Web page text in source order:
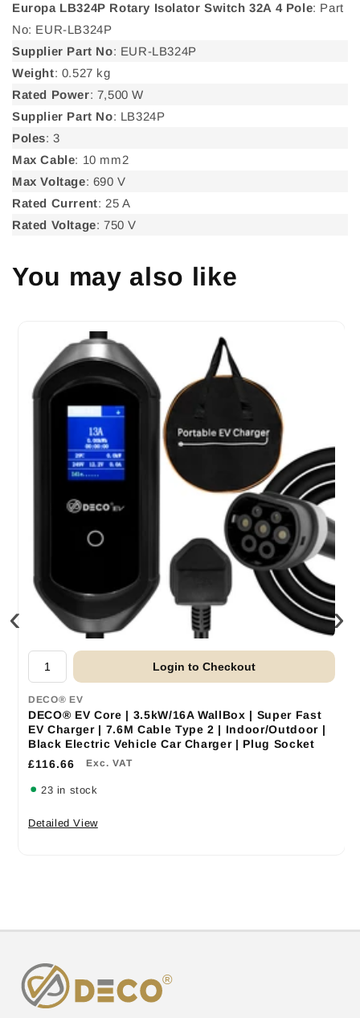
Europa LB324P Rotary Isolator Switch 32A 4 Pole: Part
No: EUR-LB324P
Supplier Part No: EUR-LB324P
Weight: 0.527 kg
Rated Power: 7,500 W
Supplier Part No: LB324P
Poles: 3
Max Cable: 10 mm2
Max Voltage: 690 V
Rated Current: 25 A
Rated Voltage: 750 V
You may also like
Login to Checkout
DECO® EV
DECO® EV Core | 3.5kW/16A WallBox | Super Fast
EV Charger | 7.6M Cable Type 2 | Indoor/Outdoor |
Black Electric Vehicle Car Charger | Plug Socket
£116.66
Exc. VAT
23 in stock
Detailed View
‹ ›